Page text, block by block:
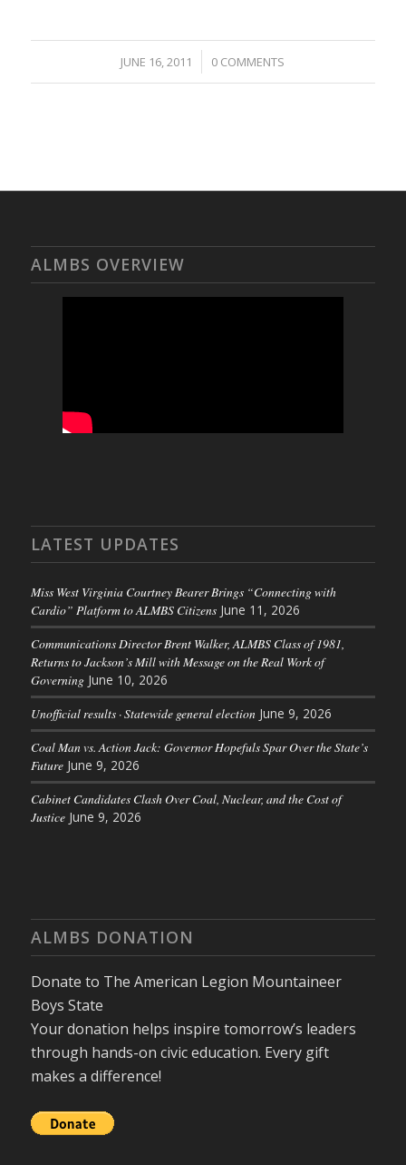
JUNE 16, 2011
/ 0 COMMENTS
ALMBS OVERVIEW
LATEST UPDATES
Miss West Virginia Courtney Bearer Brings “Connecting with
Cardio” Platform to ALMBS Citizens June 11, 2026
Communications Director Brent Walker, ALMBS Class of 1981,
Returns to Jackson’s Mill with Message on the Real Work of
Governing June 10, 2026
Unofficial results · Statewide general election June 9, 2026
Coal Man vs. Action Jack: Governor Hopefuls Spar Over the State’s
Future June 9, 2026
Cabinet Candidates Clash Over Coal, Nuclear, and the Cost of
Justice June 9, 2026
ALMBS DONATION
Donate to The American Legion Mountaineer
Boys State
Your donation helps inspire tomorrow’s leaders
through hands-on civic education. Every gift
makes a difference!